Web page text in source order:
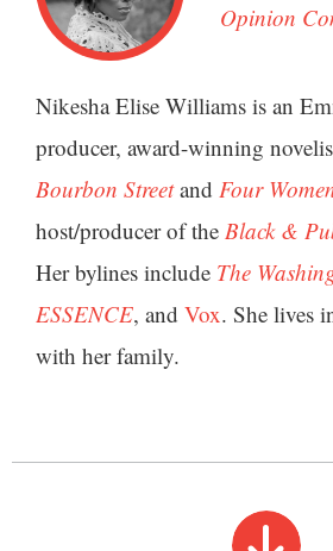
Opinion
Nikesha Elise Williams is an
producer, award-winning
Bourbon Streetand Four
host/producer of the Black &
Her bylines include The
ESSENCE, and Vox. She lives
with her family.